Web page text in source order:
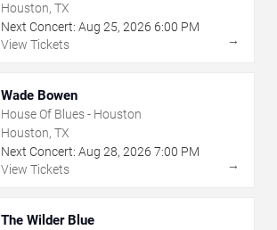
Houston, TX
Next Concert: Aug 25, 2026 6:00 PM
View Tickets
→
Wade Bowen
House Of Blues - Houston
Houston, TX
Next Concert: Aug 28, 2026 7:00 PM
View Tickets
→
The Wilder Blue